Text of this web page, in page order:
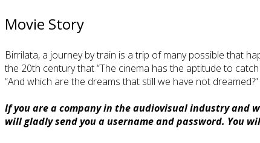
Movie Story
Birrilata, a journey by train is a trip of many possible that
the 20th century that “The cinema has the aptitude to
“And which are the dreams that still we have not dreamed?”
If you are a company in the audiovisual industry
will gladly send you a username and password. You